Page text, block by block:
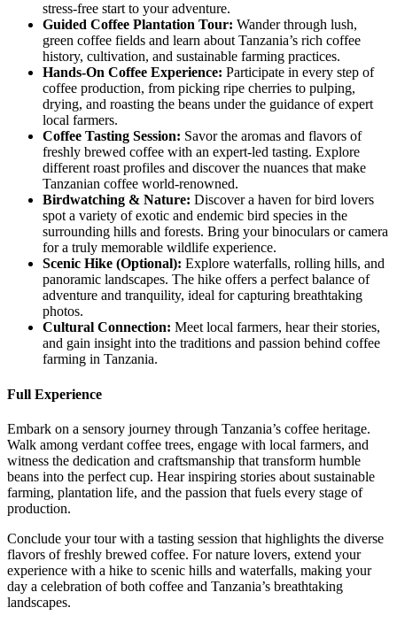
stress-free start to your adventure.
Guided Coffee Plantation Tour: Wander through lush,
green coffee fields and learn about Tanzania’s rich coffee
history, cultivation, and sustainable farming practices.
Hands-On Coffee Experience: Participate in every step of
coffee production, from picking ripe cherries to pulping,
drying, and roasting the beans under the guidance of expert
local farmers.
Coffee Tasting Session: Savor the aromas and flavors of
freshly brewed coffee with an expert-led tasting. Explore
different roast profiles and discover the nuances that make
Tanzanian coffee world-renowned.
Birdwatching & Nature: Discover a haven for bird lovers
spot a variety of exotic and endemic bird species in the
surrounding hills and forests. Bring your binoculars or camera
for a truly memorable wildlife experience.
Scenic Hike (Optional): Explore waterfalls, rolling hills, and
panoramic landscapes. The hike offers a perfect balance of
adventure and tranquility, ideal for capturing breathtaking
photos.
Cultural Connection: Meet local farmers, hear their stories,
and gain insight into the traditions and passion behind coffee
farming in Tanzania.
Full Experience
Embark on a sensory journey through Tanzania’s coffee heritage.
Walk among verdant coffee trees, engage with local farmers, and
witness the dedication and craftsmanship that transform humble
beans into the perfect cup. Hear inspiring stories about sustainable
farming, plantation life, and the passion that fuels every stage of
production.
Conclude your tour with a tasting session that highlights the diverse
flavors of freshly brewed coffee. For nature lovers, extend your
experience with a hike to scenic hills and waterfalls, making your
day a celebration of both coffee and Tanzania’s breathtaking
landscapes.